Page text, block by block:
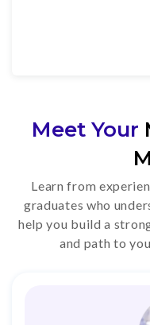
Meet Your
Learn from
graduates who
help you build a
and path to